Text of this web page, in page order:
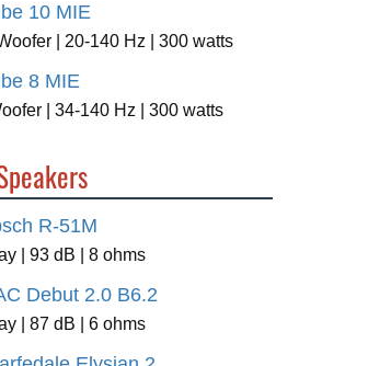
10 MIE
| 20-140 Hz | 300 watts
8 MIE
| 34-140 Hz | 300 watts
R-51M
| 93 dB | 8 ohms
Debut 2.0 B6.2
| 87 dB | 6 ohms